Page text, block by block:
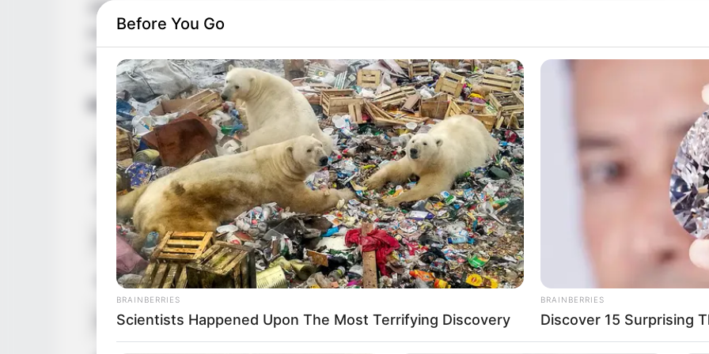
1992 in United States. She is extremely popular on all social media platforms and gained a
massive fan following. She has made a lasting impact on the entertainment industry through
her mesmerizing beauty and undeniable talent.
Bio/Wiki
Real Name Alice Guerlin
Other Name Alice 10
Profession Actor, Model and Influencer
Date of Birth 1 January 1992
Age 34 Years
Before You Go
BRAINBERRIES
Scientists Happened Upon The Most Terrifying Discovery
BRAINBERRIES
Discover 15 Surprising
RADAR MEDIA
David Muir's New Partner, Whom You'll
Easily Recognize
VIRIFLOW
Banned In 3 Countries – But Men
Swear By It!